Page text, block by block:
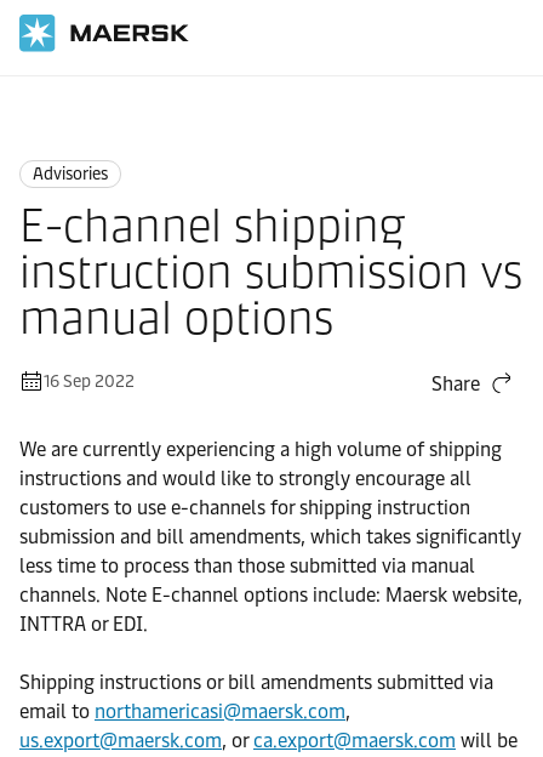
Advisories
E-channel shipping
instruction submission vs
manual options
16 Sep 2022 Share
We are currently experiencing a high volume of shipping
instructions and would like to strongly encourage all
customers to use e-channels for shipping instruction
submission and bill amendments, which takes significantly
less time to process than those submitted via manual
channels. Note E-channel options include: Maersk website,
INTTRA or EDI.
Shipping instructions or bill amendments submitted via
email to northamericasi@maersk.com,
us.export@maersk.com, orca.export@maersk.com will be